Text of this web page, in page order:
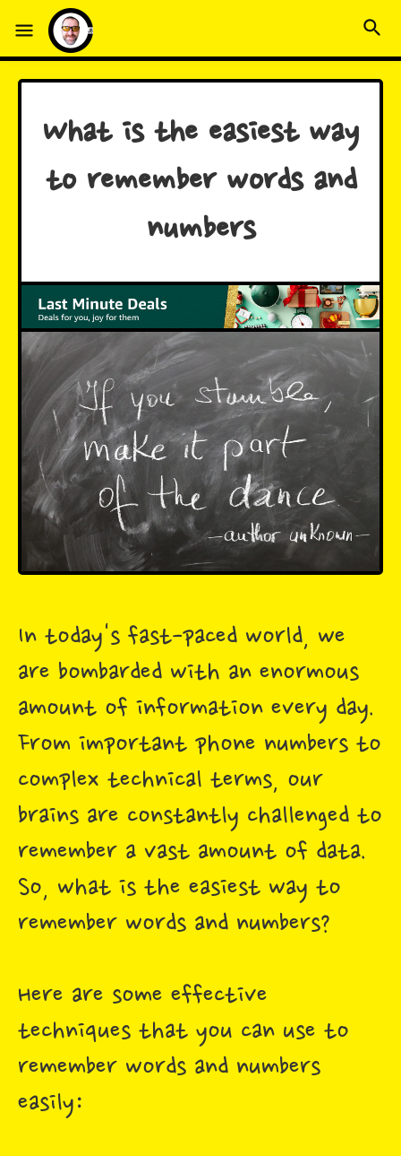
What is the easiest way
to remember words and
numbers
In today's fast-paced world, we
are bombarded with an enormous
amount of information every day.
From important phone numbers to
complex technical terms, our
brains are constantly challenged to
remember a vast amount of data.
So, what is the easiest way to
remember words and numbers?
Here are some effective
techniques that you can use to
remember words and numbers
easily: